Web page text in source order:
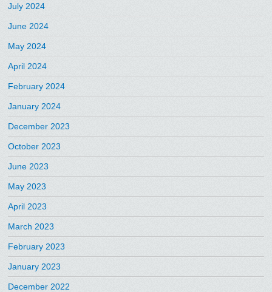
July 2024
June 2024
May 2024
April 2024
February 2024
January 2024
December 2023
October 2023
June 2023
May 2023
April 2023
March 2023
February 2023
January 2023
December 2022